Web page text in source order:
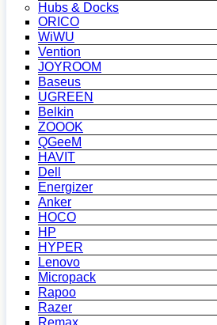
Hubs & Docks
ORICO
WiWU
Vention
JOYROOM
Baseus
UGREEN
Belkin
ZOOOK
QGeeM
HAVIT
Dell
Energizer
Anker
HOCO
HP
HYPER
Lenovo
Micropack
Rapoo
Razer
Remax